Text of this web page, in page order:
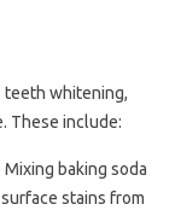
teeth whitening,
These include:
Mixing baking soda
stains from